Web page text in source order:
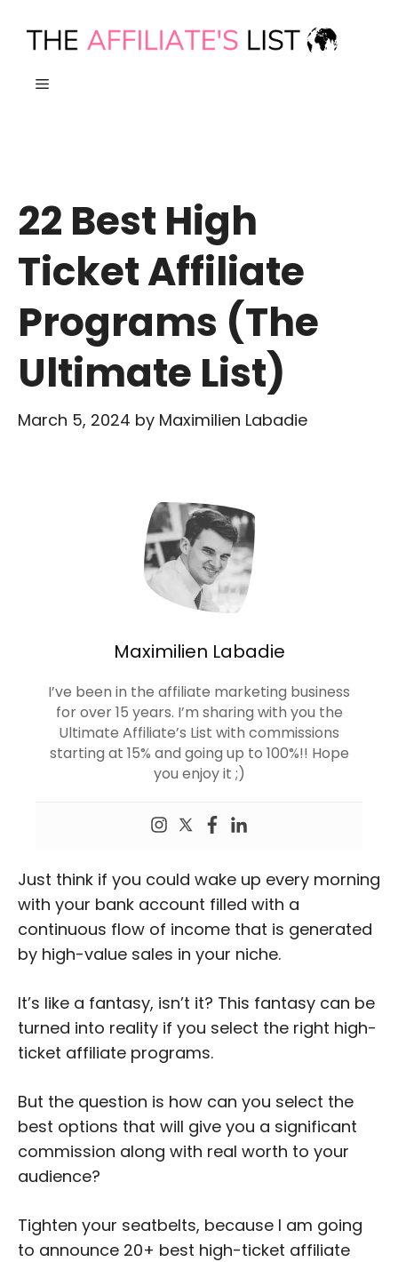
MENU
22 Best High
Ticket Affiliate
Programs (The
Ultimate List)
March 5, 2024 by Maximilien Labadie
Maximilien Labadie
I’ve been in the affiliate marketing business
for over 15 years. I’m sharing with you the
Ultimate Affiliate’s List with commissions
starting at 15% and going up to 100%!! Hope
you enjoy it ;)
Just think if you could wake up every morning
with your bank account filled with a
continuous flow of income that is generated
by high-value sales in your niche.
It’s like a fantasy, isn’t it? This fantasy can be
turned into reality if you select the right high-
ticket affiliate programs.
But the question is how can you select the
best options that will give you a significant
commission along with real worth to your
audience?
Tighten your seatbelts, because I am going
to announce 20+ best high-ticket affiliate